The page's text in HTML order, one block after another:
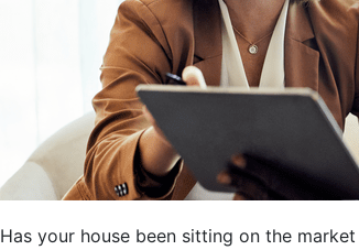
Has your house been sitting on the market